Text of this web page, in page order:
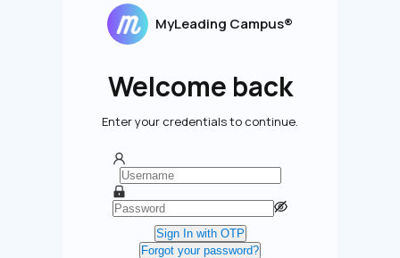
MyLeading Campus®
Welcome back
Enter your credentials to continue.
Sign In with OTP
Forgot your password?